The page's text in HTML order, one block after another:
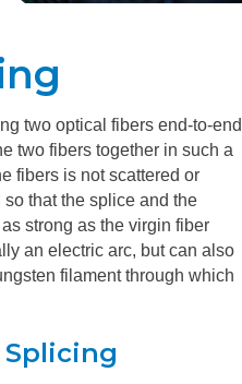
two optical fibers end-to-end
two fibers together in such a
fibers is not scattered or
that the splice and the
strong as the virgin fiber
an electric arc, but can also
filament through which
Splicing